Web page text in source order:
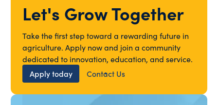
Let's Grow Together
Take the first step toward a rewarding future in
agriculture. Apply now and join a community
dedicated to innovation, education, and service.
Apply today
Contact Us